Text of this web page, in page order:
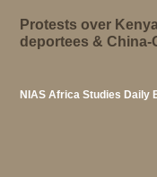
Protests over
deportees & China-
NIAS Africa Studies Daily